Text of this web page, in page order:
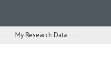
My Research Data